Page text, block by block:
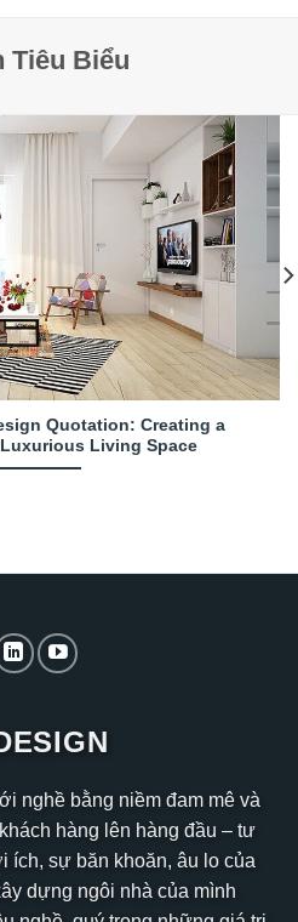
Tiêu Biểu
Quotation: Creating a
Living Space
nghề bằng niềm đam mê và
hàng lên hàng đầu – tư
ích, sự băn khoăn, âu lo của
dựng ngôi nhà của mình